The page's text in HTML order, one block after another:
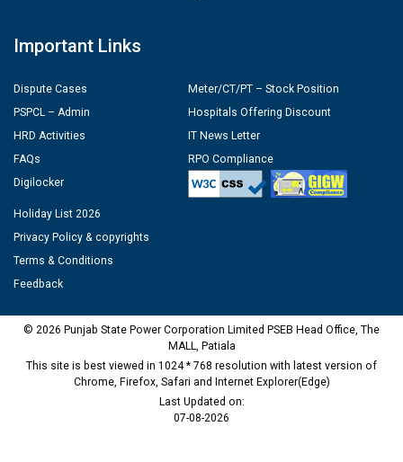
Important Links
Dispute Cases
PSPCL – Admin
HRD Activities
FAQs
Digilocker
Meter/CT/PT – Stock Position
Hospitals Offering Discount
IT News Letter
RPO Compliance
Holiday List 2026
Privacy Policy & copyrights
Terms & Conditions
Feedback
© 2026 Punjab State Power Corporation Limited PSEB Head Office, The
MALL, Patiala
This site is best viewed in 1024 * 768 resolution with latest version of
Chrome, Firefox, Safari and Internet Explorer(Edge)
Last Updated on:
07-08-2026